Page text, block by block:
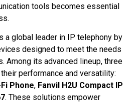
tools becomes essential
a global leader in IP telephony by
designed to meet the needs
Among its advanced lineup, three
performance and versatility:
Phone, Fanvil H2U Compact IP
. These solutions empower